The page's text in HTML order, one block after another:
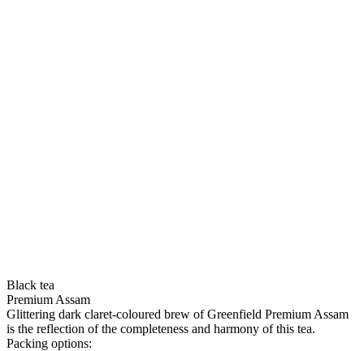
Black tea
Premium Assam
Glittering dark claret-coloured brew of Greenfield Premium Assam
is the reflection of the completeness and harmony of this tea.
Packing options: